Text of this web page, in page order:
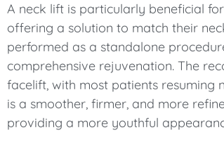
A neck lift is particularly beneficial
offering a solution to match their
performed as a standalone
comprehensive rejuvenation. The
facelift, with most patients resuming
is a smoother, firmer, and more
providing a more youthful